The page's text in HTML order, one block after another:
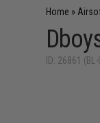
Home »
ID: 26861